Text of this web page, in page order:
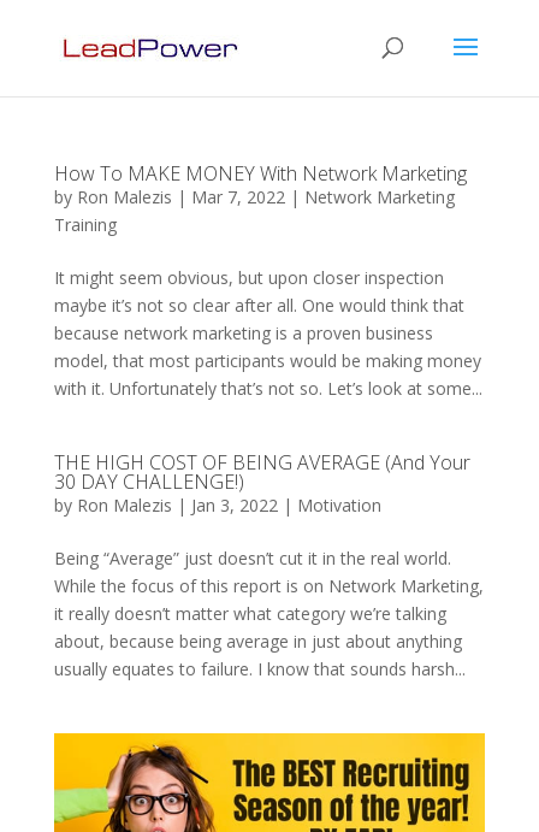
How To MAKE MONEY With Network Marketing
by Ron Malezis | Mar 7, 2022| Network Marketing
Training
It might seem obvious, but upon closer inspection
maybe it’s not so clear after all. One would think that
because network marketing is a proven business
model, that most participants would be making money
with it. Unfortunately that’s not so. Let’s look at some...
THE HIGH COST OF BEING AVERAGE (And Your
30 DAY CHALLENGE!)
by Ron Malezis | Jan 3, 2022| Motivation
Being “Average” just doesn’t cut it in the real world.
While the focus of this report is on Network Marketing,
it really doesn’t matter what category we’re talking
about, because being average in just about anything
usually equates to failure. I know that sounds harsh...